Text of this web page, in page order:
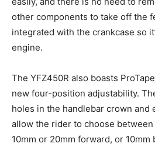
other components to take off the
integrated with the crankcase so
engine.
The YFZ450R also boasts
new four-position adjustability.
holes in the handlebar crown and
allow the rider to choose
10mm or 20mm forward, or 10mm